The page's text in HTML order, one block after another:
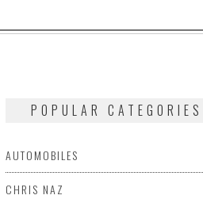
POPULAR CATEGORIES
AUTOMOBILES
CHRIS NAZ